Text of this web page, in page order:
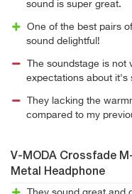
sound is super great.
One of the best pairs
sound delightful!
The soundstage is
expectations about it's
They lacking the
compared to my
V-MODA Crossfade
Metal Headphone